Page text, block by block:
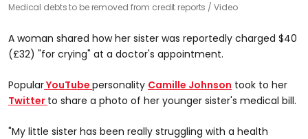
Medical debts to be removed from credit reports Video
A woman shared how her sister was reportedly charged $40
(£32) "for crying" at a doctor's appointment.
PopularYouTube personality Camille Johnson took to her
Twitter to share a photo of her younger sister's medical bill.
"My little sister has been really struggling with a health